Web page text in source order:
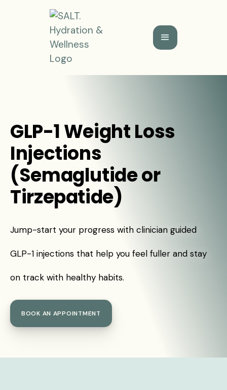
GLP-1 Weight Loss
Injections
(Semaglutide or
Tirzepatide)
Jump-start your progress with clinician guided
GLP-1 injections that help you feel fuller and stay
on track with healthy habits.
BOOK AN APPOINTMENT